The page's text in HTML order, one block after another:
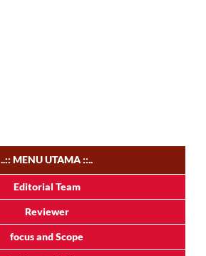
..:: MENU UTAMA ::..
Editorial Team
Reviewer
focus and Scope